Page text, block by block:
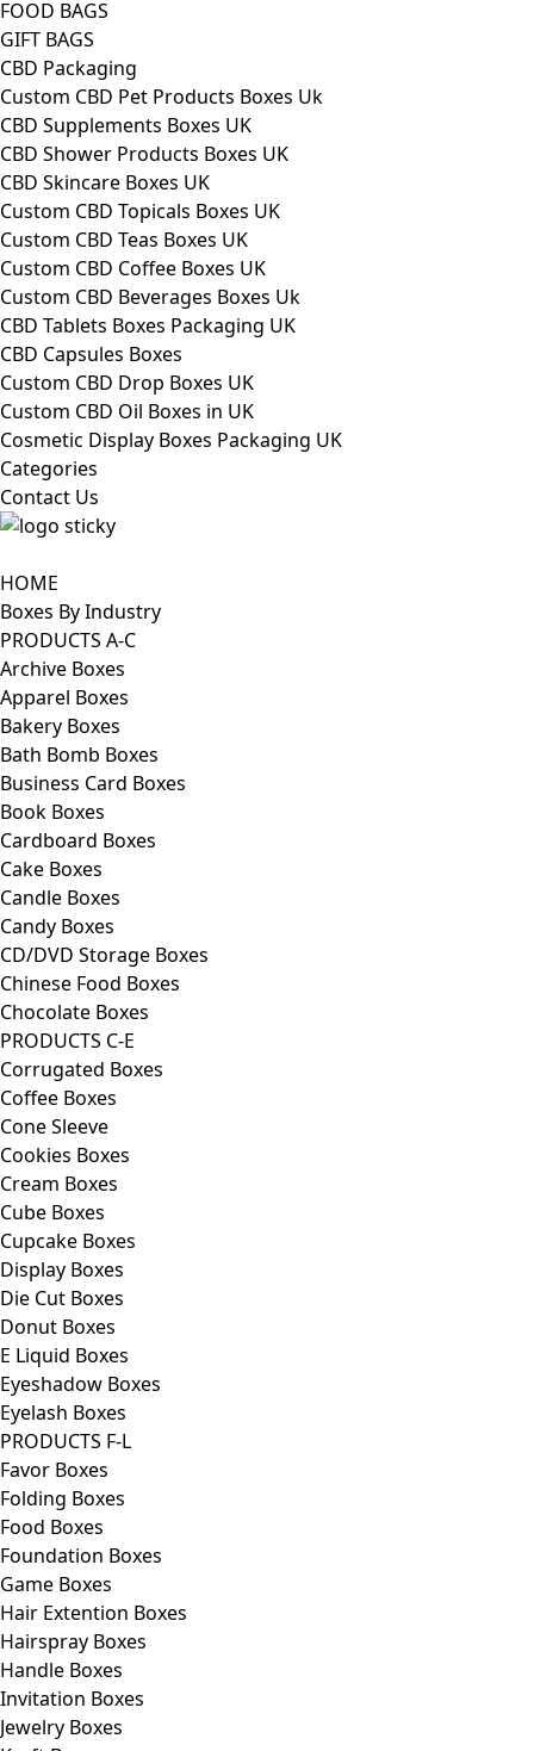
FOOD BAGS
GIFT BAGS
CBD Packaging
Custom CBD Pet Products Boxes Uk
CBD Supplements Boxes UK
CBD Shower Products Boxes UK
CBD Skincare Boxes UK
Custom CBD Topicals Boxes UK
Custom CBD Teas Boxes UK
Custom CBD Coffee Boxes UK
Custom CBD Beverages Boxes Uk
CBD Tablets Boxes Packaging UK
CBD Capsules Boxes
Custom CBD Drop Boxes UK
Custom CBD Oil Boxes in UK
Cosmetic Display Boxes Packaging UK
Categories
Contact Us
HOME
Boxes By Industry
PRODUCTS A-C
Archive Boxes
Apparel Boxes
Bakery Boxes
Bath Bomb Boxes
Business Card Boxes
Book Boxes
Cardboard Boxes
Cake Boxes
Candle Boxes
Candy Boxes
CD/DVD Storage Boxes
Chinese Food Boxes
Chocolate Boxes
PRODUCTS C-E
Corrugated Boxes
Coffee Boxes
Cone Sleeve
Cookies Boxes
Cream Boxes
Cube Boxes
Cupcake Boxes
Display Boxes
Die Cut Boxes
Donut Boxes
E Liquid Boxes
Eyeshadow Boxes
Eyelash Boxes
PRODUCTS F-L
Favor Boxes
Folding Boxes
Food Boxes
Foundation Boxes
Game Boxes
Hair Extention Boxes
Hairspray Boxes
Handle Boxes
Invitation Boxes
Jewelry Boxes